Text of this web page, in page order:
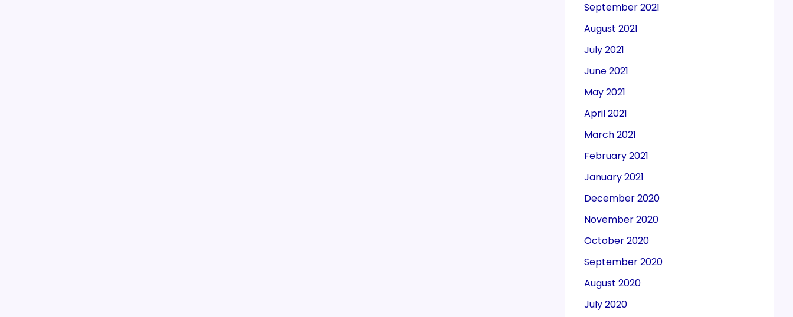
September 2021
August 2021
July 2021
June 2021
May 2021
April 2021
March 2021
February 2021
January 2021
December 2020
November 2020
October 2020
September 2020
August 2020
July 2020